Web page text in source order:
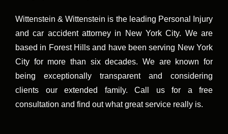
Wittenstein & Wittenstein is the leading Personal Injury
and car accident attorney in New York City. We are
based in Forest Hills and have been serving New York
City for more than six decades. We are known for
being exceptionally transparent and considering
clients our extended family. Call us for a free
consultation and find out what great service really is.